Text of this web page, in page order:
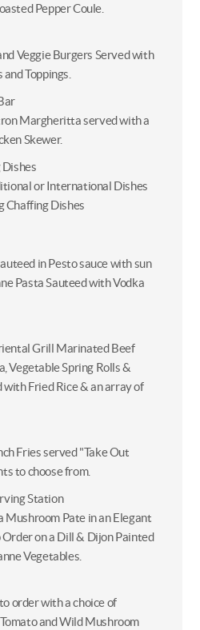
Pepper Coule.
Veggie Burgers Served with
and Toppings.
Margheritta served with a
Skewer.
or International Dishes
Chaffing Dishes
in Pesto sauce with sun
Pasta Sauteed with Vodka
Grill Marinated Beef
Vegetable Spring Rolls &
with Fried Rice & an array of
Fries served "Take Out
to choose from.
Station
Mushroom Pate in an Elegant
on a Dill & Dijon Painted
Vegetables.
order with a choice of
and Wild Mushroom